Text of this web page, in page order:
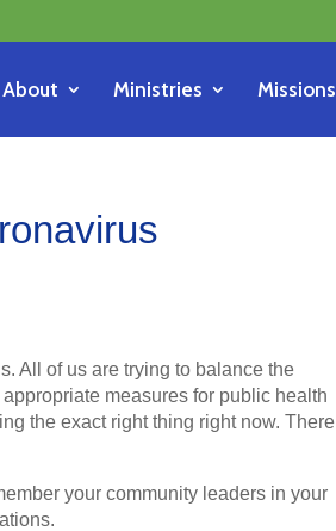
About Ministries Missions
All of us are trying to balance the
measures for public health
the exact right thing right now. There
your community leaders in your